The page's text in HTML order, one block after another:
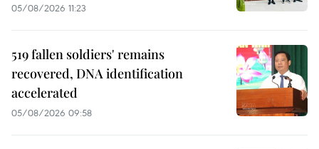
05/08/2026 11:23
519 fallen soldiers' remains
recovered, DNA identification
accelerated
05/08/2026 09:58